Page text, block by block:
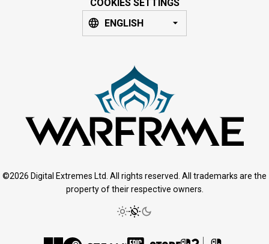
COOKIES SETTINGS
ENGLISH
©2026 Digital Extremes Ltd. All rights reserved. All trademarks are the
property of their respective owners.